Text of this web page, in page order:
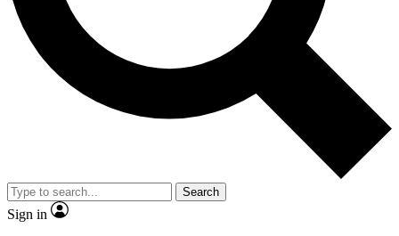
Exclusive,
Member-only
JOIN LIVE SCIENCE PRO
Search
Sign in